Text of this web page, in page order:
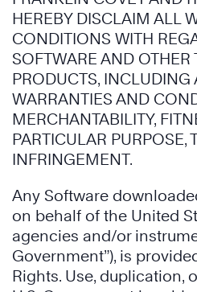
HEREBY DISCLAIM ALL
CONDITIONS WITH
SOFTWARE AND
PRODUCTS, INCLUDING
WARRANTIES AND
MERCHANTABILITY,
PARTICULAR PURPOSE,
INFRINGEMENT.
Any Software
on behalf of the United
agencies and/or
Government”), is
Rights. Use, duplication,